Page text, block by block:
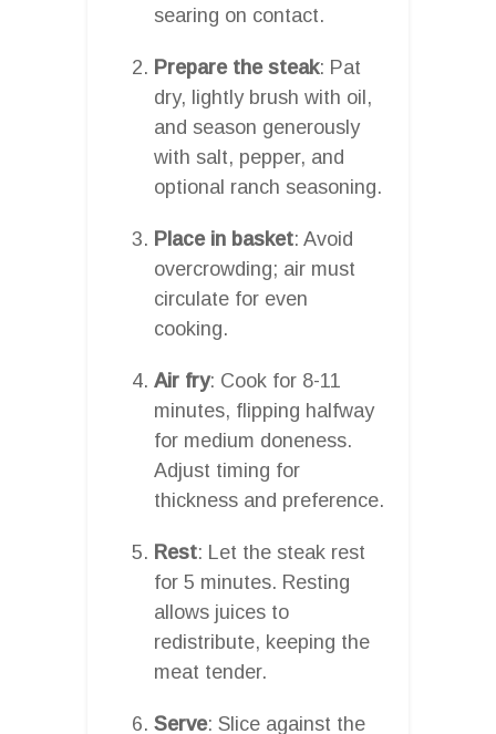
searing on contact.
Prepare the steak: Pat
dry, lightly brush with oil,
and season generously
with salt, pepper, and
optional ranch seasoning.
Place in basket: Avoid
overcrowding; air must
circulate for even
cooking.
Air fry: Cook for 8-11
minutes, flipping halfway
for medium doneness.
Adjust timing for
thickness and preference.
Rest: Let the steak rest
for 5 minutes. Resting
allows juices to
redistribute, keeping the
meat tender.
Serve: Slice against the